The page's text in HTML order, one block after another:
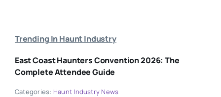
Trending In Haunt Industry
East Coast Haunters Convention 2026: The
Complete Attendee Guide
Categories: Haunt Industry News